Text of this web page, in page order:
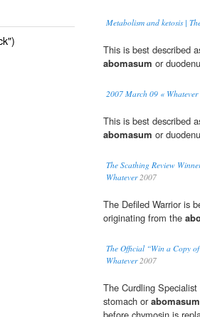
Metabolism and ketosis |
This is best described
abomasum or
2007 March 09 « Whatever
This is best described
abomasum or
The Scathing Review
Whatever2007
The Defiled Warrior is
originating from the
The Official “Win a Copy
Whatever2007
The Curdling
stomach orabomasum